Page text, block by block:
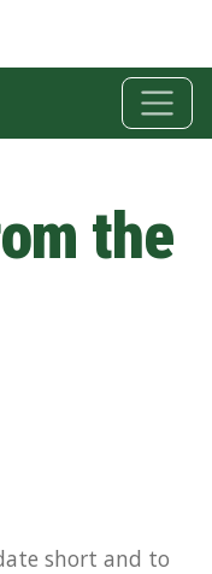
the
short and to